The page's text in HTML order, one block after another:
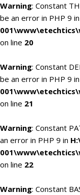
Warning: Constant
be an error in PHP 9 in
on line 20
Warning: Constant
be an error in PHP 9 in
on line 21
Warning: Constant
an error in PHP 9 in
on line 22
Warning: Constant